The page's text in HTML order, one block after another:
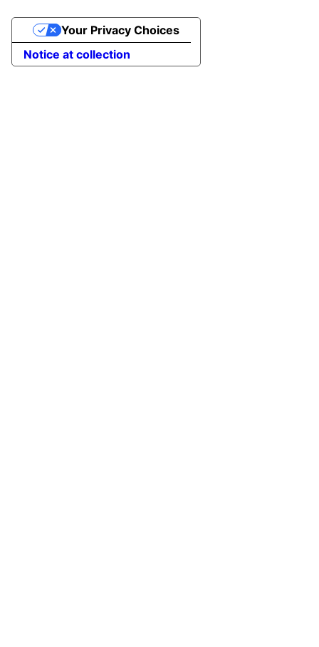
Notice at collection
Your Privacy Choices